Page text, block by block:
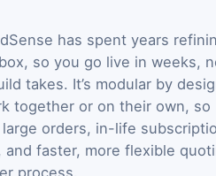
has spent years
so you go live in weeks,
takes. It’s modular by
together or on their own, so
orders, in-life
faster, more flexible
process.